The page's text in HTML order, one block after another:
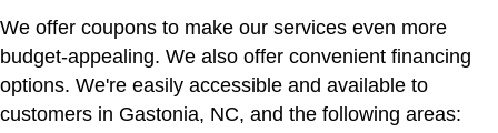
We offer coupons to make our services even more
budget-appealing. We also offer convenient financing
options. We're easily accessible and available to
customers in Gastonia, NC, and the following areas: